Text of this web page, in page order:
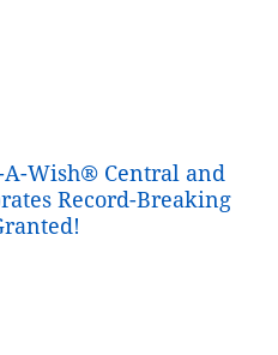
A-Wish® Central and
Record-Breaking